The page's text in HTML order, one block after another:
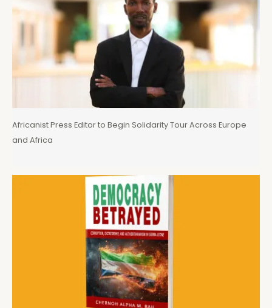
Africanist Press Editor to Begin Solidarity Tour Across Europe
and Africa